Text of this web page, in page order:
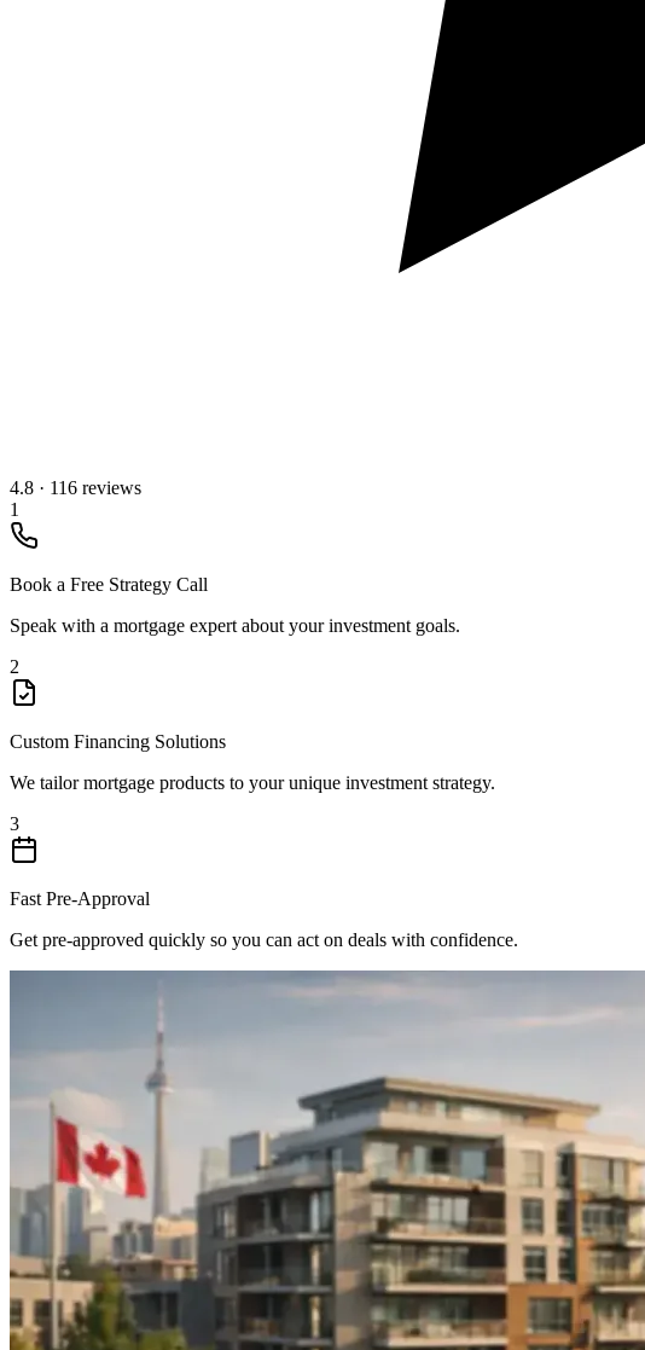
4.8 · 116 reviews
1
Book a Free Strategy Call
Speak with a mortgage expert about your investment goals.
2
Custom Financing Solutions
We tailor mortgage products to your unique investment strategy.
3
Fast Pre-Approval
Get pre-approved quickly so you can act on deals with confidence.